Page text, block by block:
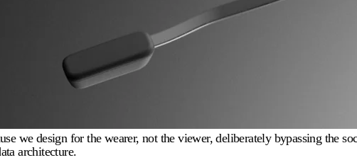
we design for the wearer, not the viewer, deliberately bypassing the
architecture.